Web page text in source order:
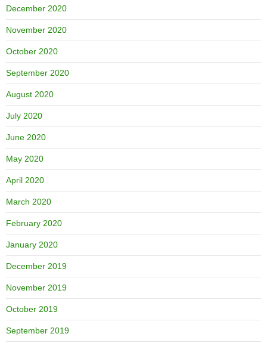
December 2020
November 2020
October 2020
September 2020
August 2020
July 2020
June 2020
May 2020
April 2020
March 2020
February 2020
January 2020
December 2019
November 2019
October 2019
September 2019